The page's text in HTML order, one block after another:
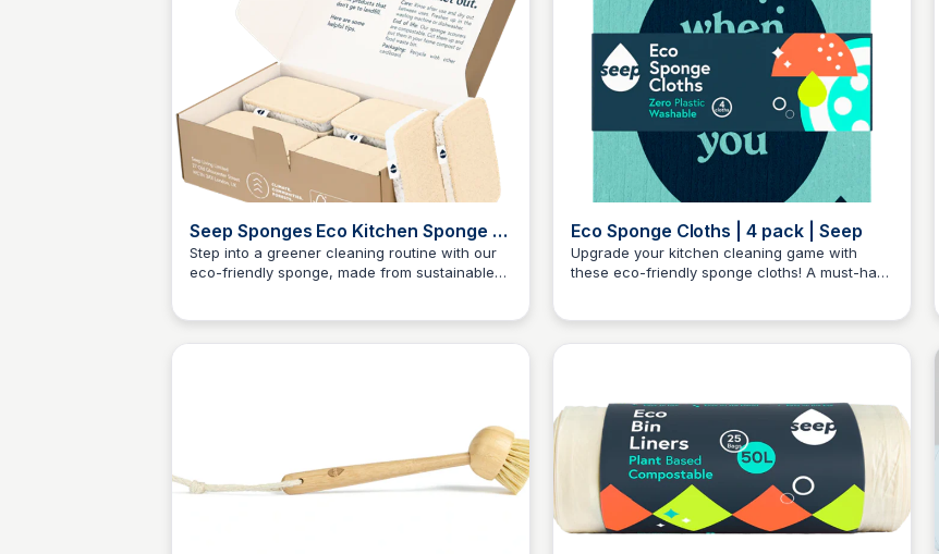
Seep Sponges Eco Kitchen Sponge |
12 Pack Of Sponges | Seep
Step into a greener cleaning routine with our
eco-friendly sponge, made from sustainable
Charlotte Thompson
Eco Sponge Cloths | 4 pack | Seep
Upgrade your kitchen cleaning game with
these eco-friendly sponge cloths! A must-have
Charlotte Thompson